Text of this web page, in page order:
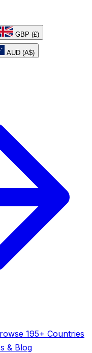
GBP (£)
AUD (A$)
195+ Countries
& Blog